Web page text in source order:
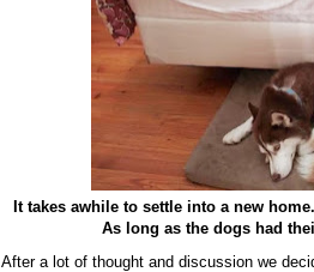
It takes awhile to settle into a new
As long as the dogs had
After a lot of thought and discussion we